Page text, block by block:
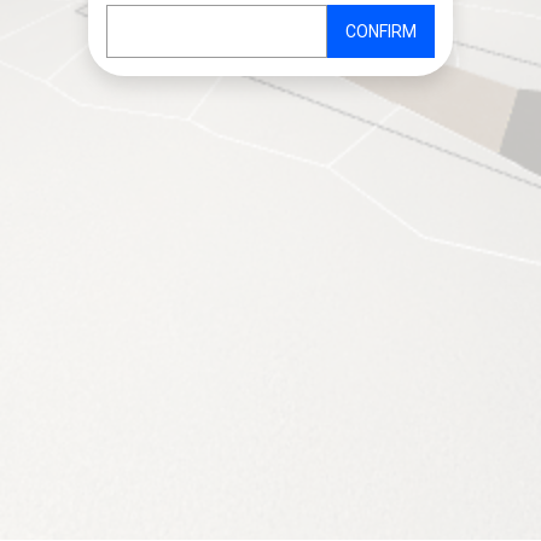
CONFIRM